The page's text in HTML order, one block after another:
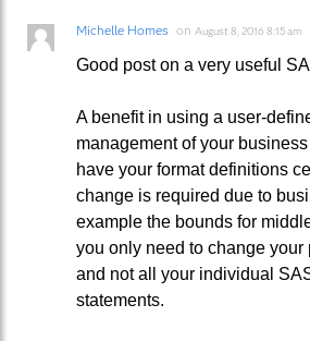
Michelle Homes on August 8, 2016 8:15 am
Good post on a very useful
A benefit in using a user-
management of your
have your format definitions
change is required due to
example the bounds for
you only need to change your
and not all your individual
statements.